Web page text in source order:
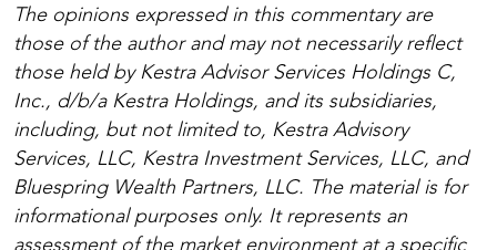
The opinions expressed in this commentary are
those of the author and may not necessarily reflect
those held by Kestra Advisor Services Holdings C,
Inc., d/b/a Kestra Holdings, and its subsidiaries,
including, but not limited to, Kestra Advisory
Services, LLC, Kestra Investment Services, LLC, and
Bluespring Wealth Partners, LLC. The material is for
informational purposes only. It represents an